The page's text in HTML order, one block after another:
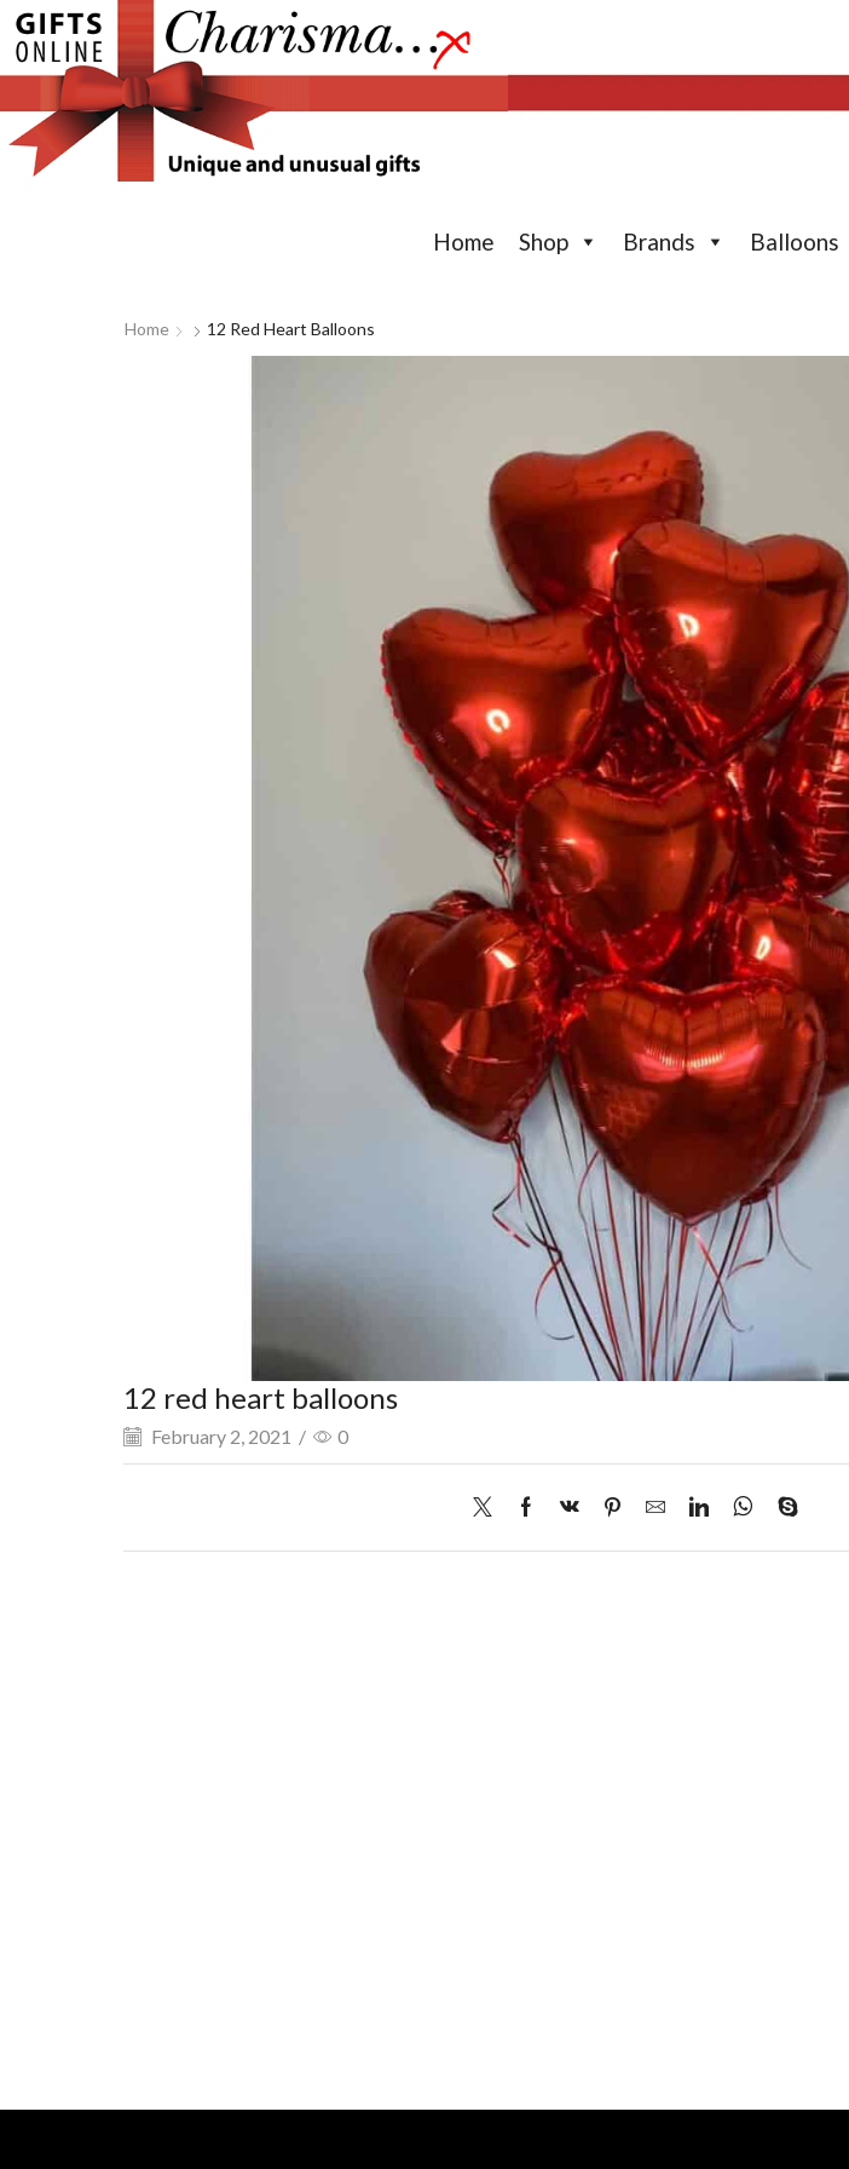
Home Shop Brands Balloons
Home 12 Red Heart Balloons
12 red heart balloons
February 2, 2021 / 0